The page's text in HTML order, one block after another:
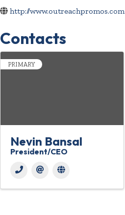
http://www.outreachpromos.com
Contacts
PRIMARY
Nevin Bansal
President/CEO